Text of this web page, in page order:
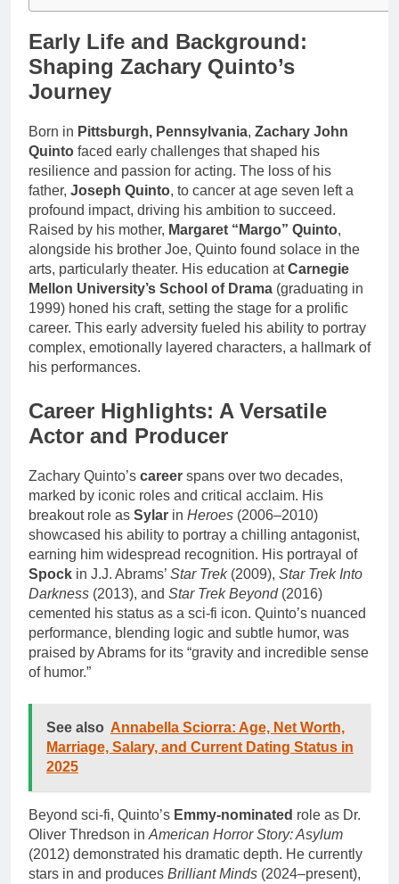
Early Life and Background:
Shaping Zachary Quinto’s
Journey
Born in Pittsburgh, Pennsylvania, Zachary John
Quinto faced early challenges that shaped his
resilience and passion for acting. The loss of his
father, Joseph Quinto, to cancer at age seven left a
profound impact, driving his ambition to succeed.
Raised by his mother, Margaret “Margo” Quinto,
alongside his brother Joe, Quinto found solace in the
arts, particularly theater. His education atCarnegie
Mellon University’s School of Drama (graduating in
1999) honed his craft, setting the stage for a prolific
career. This early adversity fueled his ability to portray
complex, emotionally layered characters, a hallmark of
his performances.
Career Highlights: A Versatile
Actor and Producer
Zachary Quinto’s career spans over two decades,
marked by iconic roles and critical acclaim. His
breakout role as Sylar in Heroes (2006–2010)
showcased his ability to portray a chilling antagonist,
earning him widespread recognition. His portrayal of
Spock in J.J. Abrams’ Star Trek(2009), Star Trek Into
Darkness (2013), and Star Trek Beyond(2016)
cemented his status as a sci-fi icon. Quinto’s nuanced
performance, blending logic and subtle humor, was
praised by Abrams for its “gravity and incredible sense
of humor.”
See also Annabella Sciorra: Age, Net Worth,
Marriage, Salary, and Current Dating Status in
2025
Beyond sci-fi, Quinto’s Emmy-nominated role as Dr.
Oliver Thredson in American Horror Story: Asylum
(2012) demonstrated his dramatic depth. He currently
stars in and produces Brilliant Minds (2024–present),